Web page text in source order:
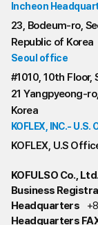
Incheon
23, Bodeum-ro,
Republic of Korea
Seoul office
#1010, 10th Floor,
21 Yangpyeong-
Korea
KOFLEX, INC.-
KOFLEX, U.S
KOFULSO Co., Ltd.
Business
Headquarters
Headquarters